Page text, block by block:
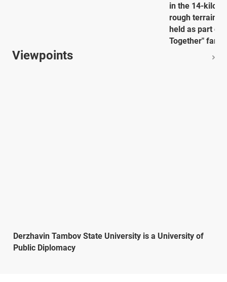
in the 14-
rough terrain.
held as part of
Together"
Viewpoints
Derzhavin Tambov State University is a University of
Public Diplomacy